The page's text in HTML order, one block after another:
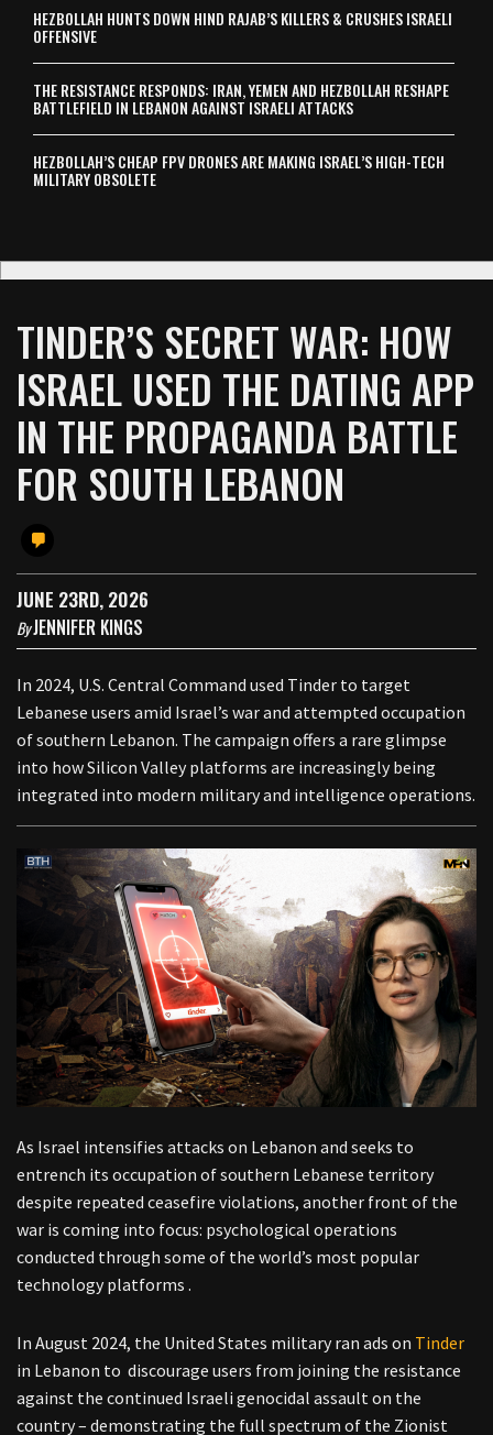
HEZBOLLAH HUNTS DOWN HIND RAJAB’S KILLERS & CRUSHES ISRAELI
OFFENSIVE
THE RESISTANCE RESPONDS: IRAN, YEMEN AND HEZBOLLAH RESHAPE
BATTLEFIELD IN LEBANON AGAINST ISRAELI ATTACKS
HEZBOLLAH’S CHEAP FPV DRONES ARE MAKING ISRAEL’S HIGH-TECH
MILITARY OBSOLETE
TINDER’S SECRET WAR: HOW
ISRAEL USED THE DATING APP
IN THE PROPAGANDA BATTLE
FOR SOUTH LEBANON
JUNE 23RD, 2026
ByJENNIFER KINGS
In 2024, U.S. Central Command used Tinder to target
Lebanese users amid Israel’s war and attempted occupation
of southern Lebanon. The campaign offers a rare glimpse
into how Silicon Valley platforms are increasingly being
integrated into modern military and intelligence operations.
As Israel intensifies attacks on Lebanon and seeks to
entrench its occupation of southern Lebanese territory
despite repeated ceasefire violations, another front of the
war is coming into focus: psychological operations
conducted through some of the world’s most popular
technology platforms .
In August 2024, the United States military ran ads on Tinder
in Lebanon to discourage users from joining the resistance
against the continued Israeli genocidal assault on the
country – demonstrating the full spectrum of the Zionist